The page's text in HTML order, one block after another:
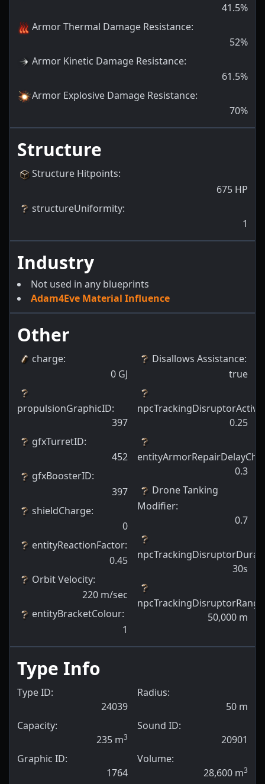
41.5%
Armor Thermal Damage Resistance:
52%
Armor Kinetic Damage Resistance:
61.5%
Armor Explosive Damage Resistance:
70%
Structure
Structure Hitpoints:
675 HP
structureUniformity:
1
Industry
Not used in any blueprints
Adam4Eve Material Influence
Other
charge:
0 GJ
propulsionGraphicID:
397
gfxTurretID:
452
gfxBoosterID:
397
shieldCharge:
0
entityReactionFactor:
0.45
Orbit Velocity:
220 m/sec
entityBracketColour:
1
Disallows Assistance:
true
0.25
0.3
Drone Tanking
Modifier:
0.7
30s
npcTrackingDisruptorRange
50,000 m
Type Info
Type ID:
24039
Capacity:
235 m3
Graphic ID:
1764
Radius:
50 m
Sound ID:
20901
Volume:
28,600 m3